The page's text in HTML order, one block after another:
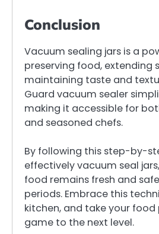
Conclusion
Vacuum sealing jars is a
preserving food, extending
maintaining taste and
Guard vacuum sealer
making it accessible for
and seasoned chefs.
By following this step-by-
effectively vacuum seal
food remains fresh and
periods. Embrace this
kitchen, and take your
game to the next level.